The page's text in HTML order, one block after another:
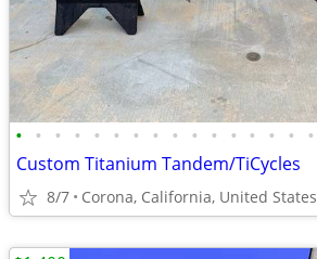
• • • • • • • • • • • • • • • •
Custom Titanium Tandem/TiCycles
8/7 Corona, California, United States